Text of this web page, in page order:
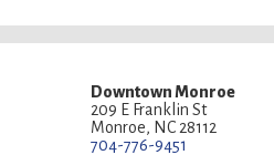
Downtown Monroe
209 E Franklin St
Monroe, NC 28112
704-776-9451